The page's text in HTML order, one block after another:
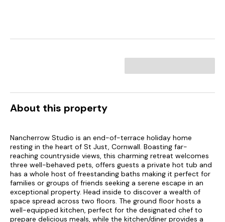
About this property
Nancherrow Studio is an end-of-terrace holiday home
resting in the heart of St Just, Cornwall. Boasting far-
reaching countryside views, this charming retreat welcomes
three well-behaved pets, offers guests a private hot tub and
has a whole host of freestanding baths making it perfect for
families or groups of friends seeking a serene escape in an
exceptional property. Head inside to discover a wealth of
space spread across two floors. The ground floor hosts a
well-equipped kitchen, perfect for the designated chef to
prepare delicious meals, while the kitchen/diner provides a